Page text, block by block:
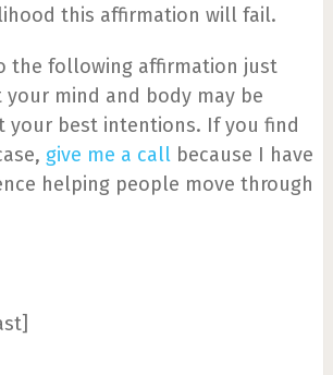
this affirmation will fail.
the following affirmation just
your mind and body may be
your best intentions. If you find
give me a callbecause I have
helping people move through